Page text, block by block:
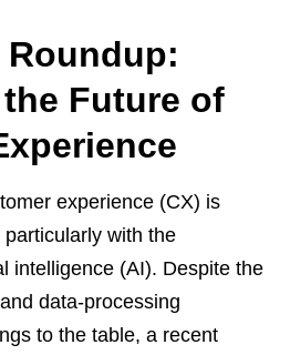
Future of
experience (CX) is
with the
intelligence (AI). Despite the
data-processing
to the table, a recent